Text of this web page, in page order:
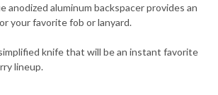
anodized aluminum backspacer provides an
your favorite fob or lanyard.
knife that will be an instant favorite
lineup.